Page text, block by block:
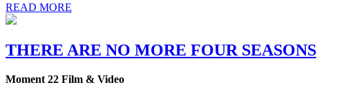
READ MORE
THERE ARE NO MORE FOUR SEASONS
Moment 22 Film & Video